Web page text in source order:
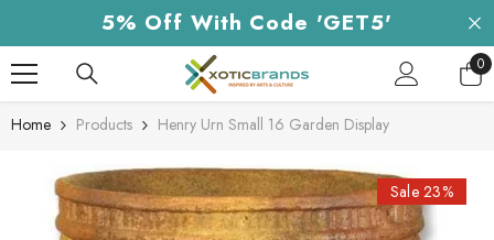
5% Off With Code 'GET5'
0
0
Home Products Henry Urn Small 16 Garden Display
Sale 23%